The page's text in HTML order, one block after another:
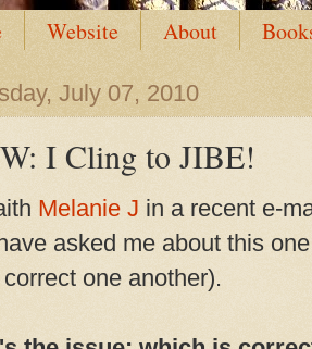
Website About
July 07, 2010
I Cling to JIBE!
Melanie J in a recent e-
asked me about this
one another).